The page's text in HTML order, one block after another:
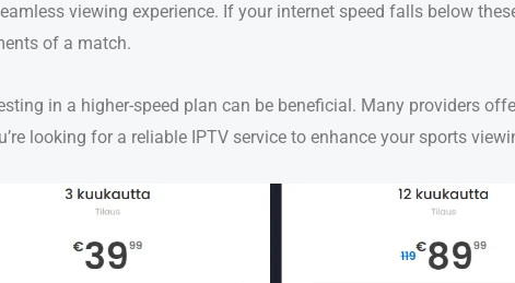
viewing experience. If your internet speed falls below
of a match.
in a higher-speed plan can be beneficial. Many providers
looking for a reliable IPTV service to enhance your sports